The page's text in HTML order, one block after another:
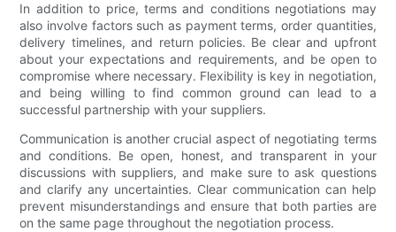
In addition to price, terms and conditions negotiations may
also involve factors such as payment terms, order quantities,
delivery timelines, and return policies. Be clear and upfront
about your expectations and requirements, and be open to
compromise where necessary. Flexibility is key in negotiation,
and being willing to find common ground can lead to a
successful partnership with your suppliers.
Communication is another crucial aspect of negotiating terms
and conditions. Be open, honest, and transparent in your
discussions with suppliers, and make sure to ask questions
and clarify any uncertainties. Clear communication can help
prevent misunderstandings and ensure that both parties are
on the same page throughout the negotiation process.